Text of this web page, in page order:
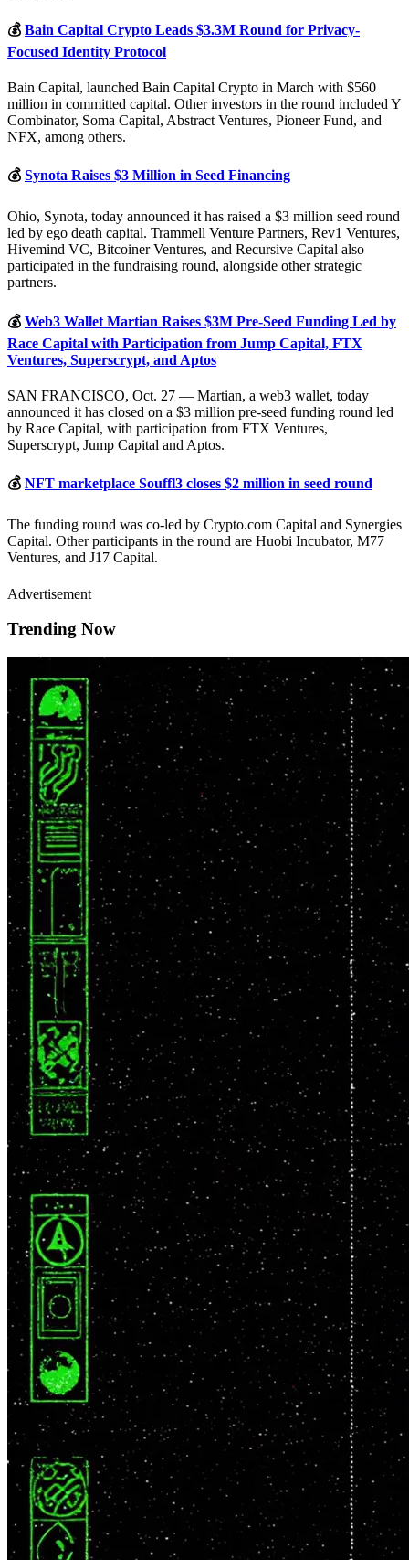
💰 Bain Capital Crypto Leads $3.3M Round for Privacy-
Focused Identity Protocol
Bain Capital, launched Bain Capital Crypto in March with $560
million in committed capital. Other investors in the round included Y
Combinator, Soma Capital, Abstract Ventures, Pioneer Fund, and
NFX, among others.
💰 Synota Raises $3 Million in Seed Financing
Ohio, Synota, today announced it has raised a $3 million seed round
led by ego death capital. Trammell Venture Partners, Rev1 Ventures,
Hivemind VC, Bitcoiner Ventures, and Recursive Capital also
participated in the fundraising round, alongside other strategic
partners.
💰 Web3 Wallet Martian Raises $3M Pre-Seed Funding Led by
Race Capital with Participation from Jump Capital, FTX
Ventures, Superscrypt, and Aptos
SAN FRANCISCO, Oct. 27 — Martian, a web3 wallet, today
announced it has closed on a $3 million pre-seed funding round led
by Race Capital, with participation from FTX Ventures,
Superscrypt, Jump Capital and Aptos.
💰 NFT marketplace Souffl3 closes $2 million in seed round
The funding round was co-led by Crypto.com Capital and Synergies
Capital. Other participants in the round are Huobi Incubator, M77
Ventures, and J17 Capital.
Advertisement
Trending Now